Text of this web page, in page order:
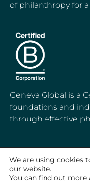
of philanthropy for
Geneva Global is a
foundations and
through effective
© 2020-2026
All Rights Reserved
We are using cookies
our website.
You can find out more